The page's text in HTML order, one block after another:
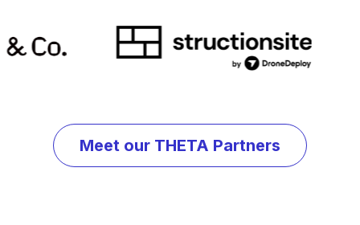
Meet our THETA Partners